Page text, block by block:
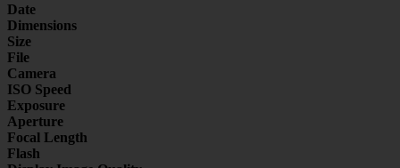
Date
Dimensions
Size
File
Camera
ISO Speed
Exposure
Aperture
Focal Length
Flash